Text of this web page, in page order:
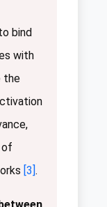
bind
with
the
of
[3].